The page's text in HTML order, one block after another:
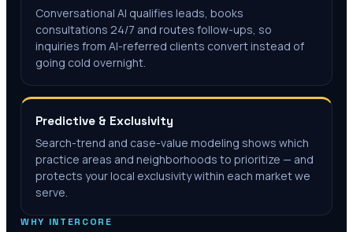
Conversational AI qualifies leads, books
consultations 24/7 and routes follow-ups, so
inquiries from AI-referred clients convert instead of
going cold overnight.
Predictive & Exclusivity
Search-trend and case-value modeling shows which
practice areas and neighborhoods to prioritize — and
protects your local exclusivity within each market we
serve.
WHY INTERCORE